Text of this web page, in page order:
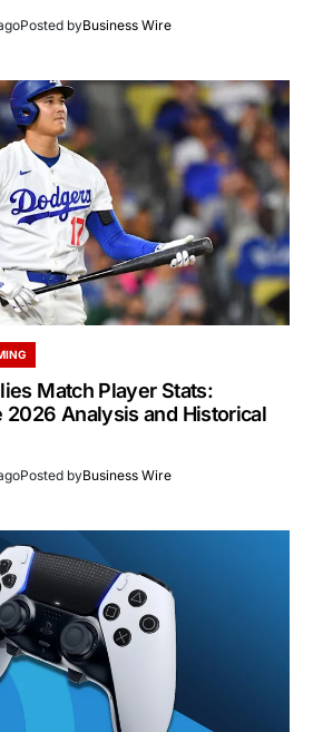
Posted byBusiness Wire
Match Player Stats:
2026 Analysis and Historical
Posted byBusiness Wire